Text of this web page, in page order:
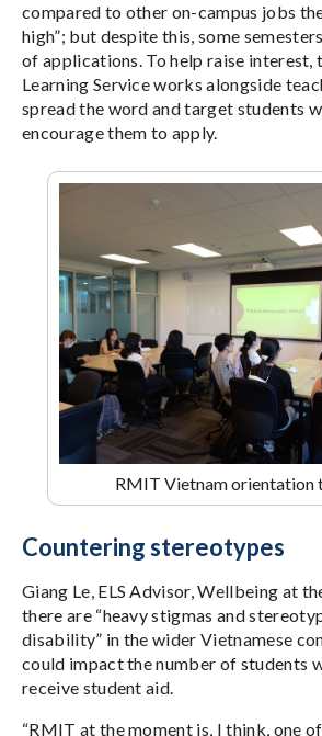
compared to other on-campus jobs
high”; but despite this, some
of applications. To help raise interest,
Learning Service works alongside
spread the word and target students
encourage them to apply.
RMIT Vietnam orientation
Countering stereotypes
Giang Le, ELS Advisor, Wellbeing at
there are “heavy stigmas and
disability” in the wider Vietnamese
could impact the number of students
receive student aid.
“RMIT at the moment is, I think, one